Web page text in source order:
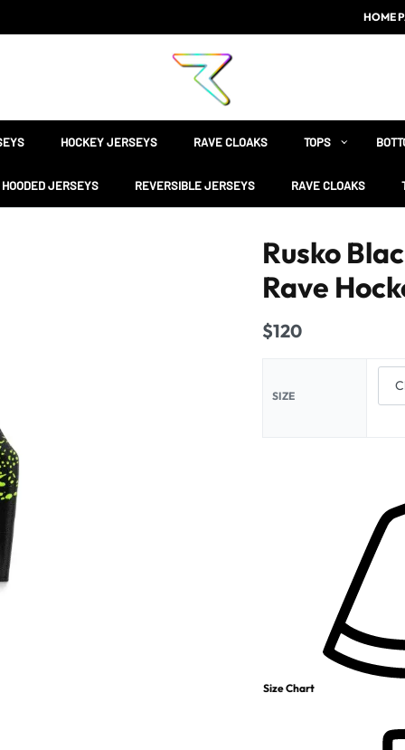
HOME
HOCKEY JERSEYS RAVE CLOAKS TOPS
HOODED JERSEYS REVERSIBLE JERSEYS RAVE CLOAKS
Rusko
Rave
$120
SIZE
Size Chart